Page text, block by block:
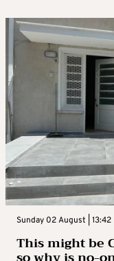
Sunday 02 August | 13:42
This might be